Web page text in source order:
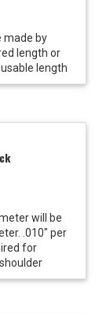
made by
length or
length
will be
.010" per
for